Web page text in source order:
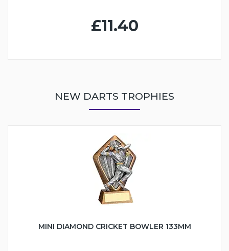
£11.40
NEW DARTS TROPHIES
MINI DIAMOND CRICKET BOWLER 133MM